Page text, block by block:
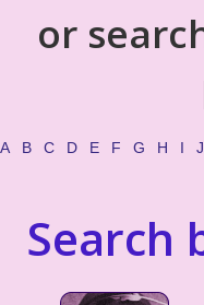
or
A B C D E F G H I J
Search